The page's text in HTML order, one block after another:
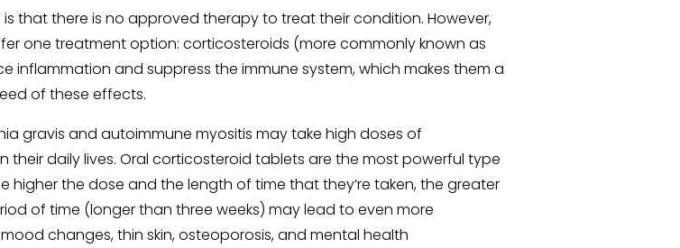
that there is no approved therapy to treat their condition. However,
one treatment option: corticosteroids (more commonly known as
inflammation and suppress the immune system, which makes them a
of these effects.
gravis and autoimmune myositis may take high doses of
daily lives. Oral corticosteroid tablets are the most powerful type
the dose and the length of time that they’re taken, the greater
of time (longer than three weeks) may lead to even more
changes, thin skin, osteoporosis, and mental health